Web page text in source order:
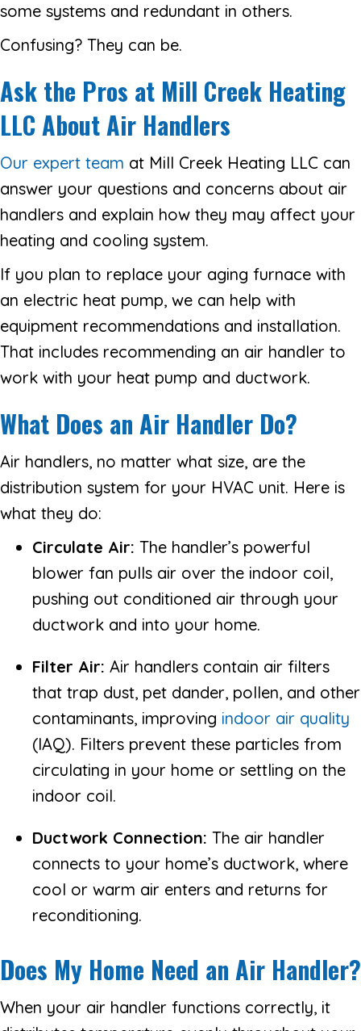
some systems and redundant in others.
Confusing? They can be.
Ask the Pros at Mill Creek Heating
LLC About Air Handlers
Our expert team at Mill Creek Heating LLC can
answer your questions and concerns about air
handlers and explain how they may affect your
heating and cooling system.
If you plan to replace your aging furnace with
an electric heat pump, we can help with
equipment recommendations and installation.
That includes recommending an air handler to
work with your heat pump and ductwork.
What Does an Air Handler Do?
Air handlers, no matter what size, are the
distribution system for your HVAC unit. Here is
what they do:
Circulate Air: The handler’s powerful
blower fan pulls air over the indoor coil,
pushing out conditioned air through your
ductwork and into your home.
Filter Air: Air handlers contain air filters
that trap dust, pet dander, pollen, and other
contaminants, improving indoor air quality
(IAQ). Filters prevent these particles from
circulating in your home or settling on the
indoor coil.
Ductwork Connection: The air handler
connects to your home’s ductwork, where
cool or warm air enters and returns for
reconditioning.
Does My Home Need an Air Handler?
When your air handler functions correctly, it